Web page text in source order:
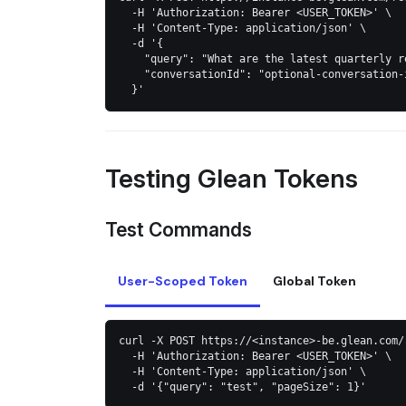
  -H 'Authorization: Bearer <USER_TOKEN>' \
  -H 'Content-Type: application/json' \
  -d '{
"query": "What are the latest quarterly
"conversationId": "optional-conversation-
  }'
Testing Glean Tokens
Test Commands
User-Scoped Token Global Token
curl -X POST https://<instance>-
  -H 'Authorization: Bearer <USER_TOKEN>' \
  -H 'Content-Type: application/json' \
  -d '{"query": "test", "pageSize": 1}'